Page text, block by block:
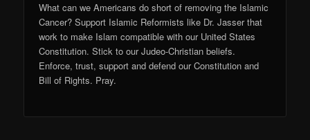
What can we Americans do short of removing the Islamic
Cancer? Support Islamic Reformists like Dr. Jasser that
work to make Islam compatible with our United States
Constitution. Stick to our Judeo-Christian beliefs.
Enforce, trust, support and defend our Constitution and
Bill of Rights. Pray.